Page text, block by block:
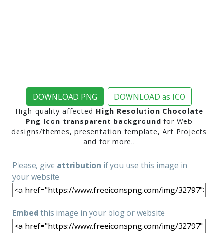
DOWNLOAD PNG DOWNLOAD as ICO
High-quality affected High Resolution Chocolate
Png Icon transparent background for Web
designs/themes, presentation template, Art Projects
and for more..
Please, give attribution if you use this image in
your website
Embed this image in your blog or website